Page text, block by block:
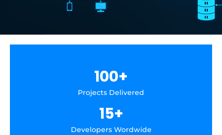
Projects Delivered
100+
Developers Wordwide
15+